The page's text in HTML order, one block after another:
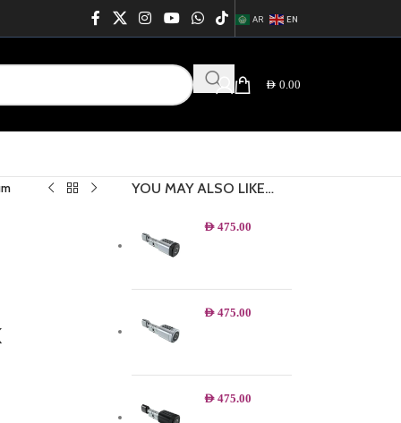
AR EN
AED 0.00
YOU MAY ALSO LIKE…
AED 475.00
AED 475.00
AED 475.00